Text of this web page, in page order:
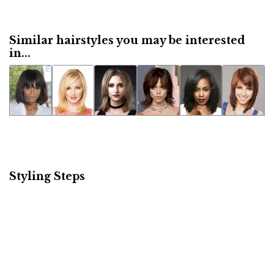
Similar hairstyles you may be interested
in...
Styling Steps